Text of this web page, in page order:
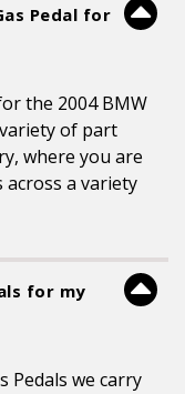
Pedal for
the 2004 BMW
of part
where you are
across a variety
for my
Pedals we carry